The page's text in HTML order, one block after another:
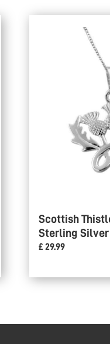
Scottish
Sterling Silver
£ 29.99